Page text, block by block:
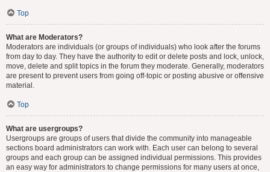
Top
What are Moderators?
Moderators are individuals (or groups of individuals) who look after the forums
from day to day. They have the authority to edit or delete posts and lock, unlock,
move, delete and split topics in the forum they moderate. Generally, moderators
are present to prevent users from going off-topic or posting abusive or offensive
material.
Top
What are usergroups?
Usergroups are groups of users that divide the community into manageable
sections board administrators can work with. Each user can belong to several
groups and each group can be assigned individual permissions. This provides
an easy way for administrators to change permissions for many users at once,